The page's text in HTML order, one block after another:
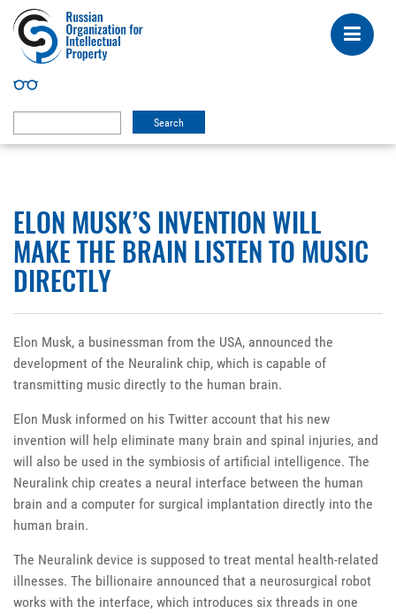
ELON MUSK’S INVENTION WILL
MAKE THE BRAIN LISTEN TO MUSIC
DIRECTLY
Elon Musk, a businessman from the USA, announced the
development of the Neuralink chip, which is capable of
transmitting music directly to the human brain.
Elon Musk informed on his Twitter account that his new
invention will help eliminate many brain and spinal injuries, and
will also be used in the symbiosis of artificial intelligence. The
Neuralink chip creates a neural interface between the human
brain and a computer for surgical implantation directly into the
human brain.
The Neuralink device is supposed to treat mental health-related
illnesses. The billionaire announced that a neurosurgical robot
works with the interface, which introduces six threads in one